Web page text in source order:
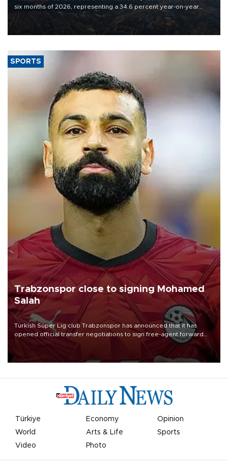
six months of 2026, representing a 34.6 percent year-on-year
decline, according to the carrier’s financial results released on
SPORTS
Trabzonspor close to signing Mohamed
Salah
Turkish Süper Lig club Trabzonspor has announced that it has
opened official transfer negotiations to sign free-agent forward
Mohamed Salah.
Türkiye Economy
Opinion
World
Arts & Life
Sports
Video
Photo